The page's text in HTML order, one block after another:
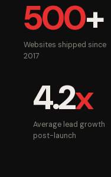
500+
Websites shipped since
2017
4.2x
Average lead growth
post-launch